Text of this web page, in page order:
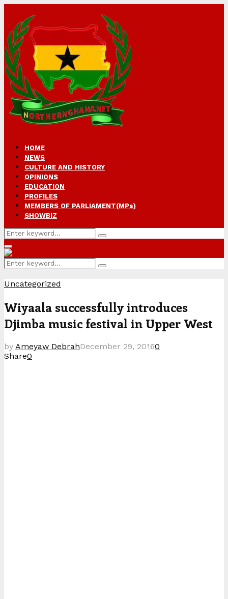
HOME
NEWS
CULTURE AND HISTORY
OPINIONS
EDUCATION
PROFILES
MEMBERS OF PARLIAMENT(MPs)
SHOWBIZ
Search
for:
Search
Primary
Menu
Search
for:
Search
Uncategorized
Wiyaala successfully introduces
Djimba music festival in Upper West
by Ameyaw DebrahDecember 29, 20160
Share0